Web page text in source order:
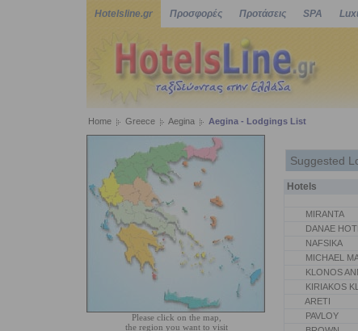
Hotelsline.gr Προσφορές Προτάσεις SPA
Home Greece Aegina Aegina - Lodgings List
Please click on the map,
the region you want to visit
Suggested
Hotels
MIRANTA
DANAE
NAFSIKA
MICHAEL
KLONOS
KIRIAKOS
ARETI
PAVLOY